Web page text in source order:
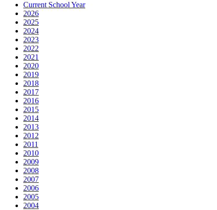
Current School Year
2026
2025
2024
2023
2022
2021
2020
2019
2018
2017
2016
2015
2014
2013
2012
2011
2010
2009
2008
2007
2006
2005
2004